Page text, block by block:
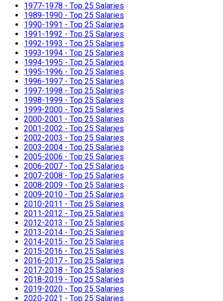
1977-1978 - Top 25 Salaries
1989-1990 - Top 25 Salaries
1990-1991 - Top 25 Salaries
1991-1992 - Top 25 Salaries
1992-1993 - Top 25 Salaries
1993-1994 - Top 25 Salaries
1994-1995 - Top 25 Salaries
1995-1996 - Top 25 Salaries
1996-1997 - Top 25 Salaries
1997-1998 - Top 25 Salaries
1998-1999 - Top 25 Salaries
1999-2000 - Top 25 Salaries
2000-2001 - Top 25 Salaries
2001-2002 - Top 25 Salaries
2002-2003 - Top 25 Salaries
2003-2004 - Top 25 Salaries
2005-2006 - Top 25 Salaries
2006-2007 - Top 25 Salaries
2007-2008 - Top 25 Salaries
2008-2009 - Top 25 Salaries
2009-2010 - Top 25 Salaries
2010-2011 - Top 25 Salaries
2011-2012 - Top 25 Salaries
2012-2013 - Top 25 Salaries
2013-2014 - Top 25 Salaries
2014-2015 - Top 25 Salaries
2015-2016 - Top 25 Salaries
2016-2017 - Top 25 Salaries
2017-2018 - Top 25 Salaries
2018-2019 - Top 25 Salaries
2019-2020 - Top 25 Salaries
2020-2021 - Top 25 Salaries